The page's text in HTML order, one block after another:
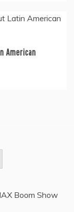
American
Boom Show